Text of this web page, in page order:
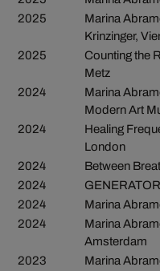
2025
Marina
Krinzinger,
2025
Counting the
Metz
2024
Marina
Modern Art
2024
Healing
London
2024
Between
2024
2024
Marina
2024
Marina
Amsterdam
2023
Marina